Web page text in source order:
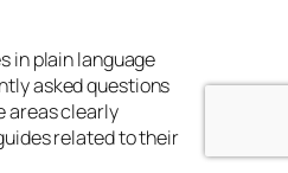
in plain language
asked questions
areas clearly
related to their